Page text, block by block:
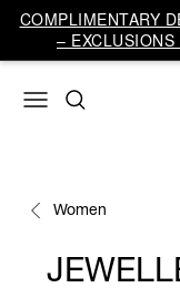
COMPLIMENTARY
– EXCLUSIONS
Women